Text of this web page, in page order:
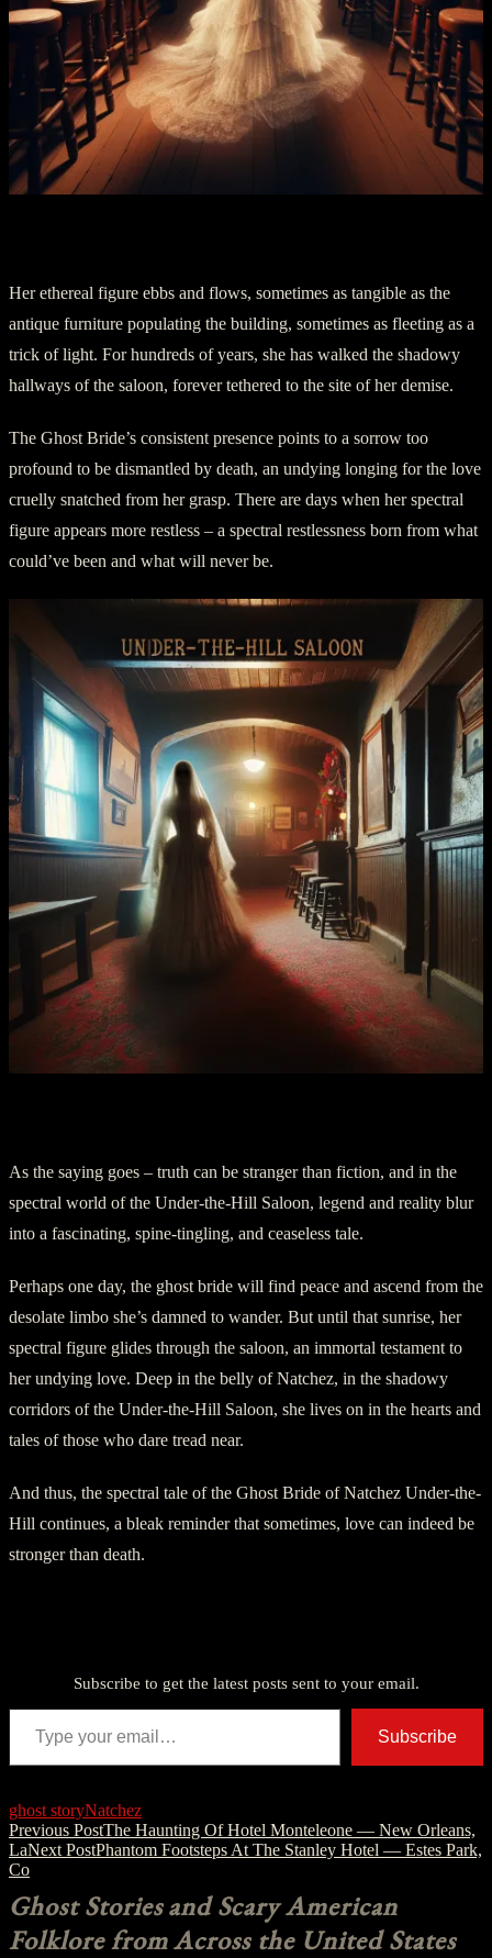
Her ethereal figure ebbs and flows, sometimes as tangible as the
antique furniture populating the building, sometimes as fleeting as a
trick of light. For hundreds of years, she has walked the shadowy
hallways of the saloon, forever tethered to the site of her demise.
The Ghost Bride’s consistent presence points to a sorrow too
profound to be dismantled by death, an undying longing for the love
cruelly snatched from her grasp. There are days when her spectral
figure appears more restless – a spectral restlessness born from what
could’ve been and what will never be.
As the saying goes – truth can be stranger than fiction, and in the
spectral world of the Under-the-Hill Saloon, legend and reality blur
into a fascinating, spine-tingling, and ceaseless tale.
Perhaps one day, the ghost bride will find peace and ascend from the
desolate limbo she’s damned to wander. But until that sunrise, her
spectral figure glides through the saloon, an immortal testament to
her undying love. Deep in the belly of Natchez, in the shadowy
corridors of the Under-the-Hill Saloon, she lives on in the hearts and
tales of those who dare tread near.
And thus, the spectral tale of the Ghost Bride of Natchez Under-the-
Hill continues, a bleak reminder that sometimes, love can indeed be
stronger than death.
Subscribe to get the latest posts sent to your email.
Type your email…
Subscribe
ghost storyNatchez
Post
navigation
Previous PostThe Haunting Of Hotel Monteleone — New Orleans,
LaNext PostPhantom Footsteps At The Stanley Hotel — Estes Park,
Co
Ghost Stories and Scary American
Folklore from Across the United States